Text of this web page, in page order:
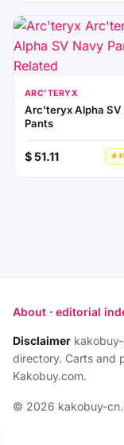
ARC'TERYX
Arc'teryx Alpha SV
Pants
$ 51.11 ★
About · editorial
Disclaimer
directory. Carts and
Kakobuy.com.
© 2026 kakobuy-